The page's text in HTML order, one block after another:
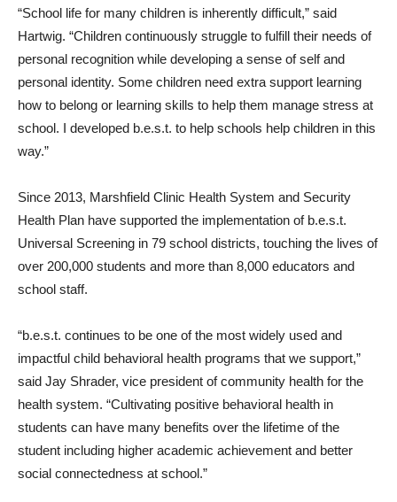
“School life for many children is inherently difficult,” said
Hartwig. “Children continuously struggle to fulfill their needs of
personal recognition while developing a sense of self and
personal identity. Some children need extra support learning
how to belong or learning skills to help them manage stress at
school. I developed b.e.s.t. to help schools help children in this
way.”
Since 2013, Marshfield Clinic Health System and Security
Health Plan have supported the implementation of b.e.s.t.
Universal Screening in 79 school districts, touching the lives of
over 200,000 students and more than 8,000 educators and
school staff.
“b.e.s.t. continues to be one of the most widely used and
impactful child behavioral health programs that we support,”
said Jay Shrader, vice president of community health for the
health system. “Cultivating positive behavioral health in
students can have many benefits over the lifetime of the
student including higher academic achievement and better
social connectedness at school.”